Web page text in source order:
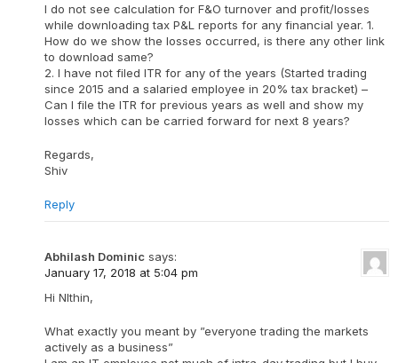
I do not see calculation for F&O turnover and profit/losses
while downloading tax P&L reports for any financial year. 1.
How do we show the losses occurred, is there any other link
to download same?
2. I have not filed ITR for any of the years (Started trading
since 2015 and a salaried employee in 20% tax bracket) –
Can I file the ITR for previous years as well and show my
losses which can be carried forward for next 8 years?
Regards,
Shiv
Reply
Abhilash Dominic says:
January 17, 2018 at 5:04 pm
Hi NIthin,
What exactly you meant by ”everyone trading the markets
actively as a business”